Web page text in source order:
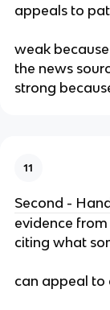
appeals to
weak
the news
strong
11
Second -
evidence
citing what
can appeal to